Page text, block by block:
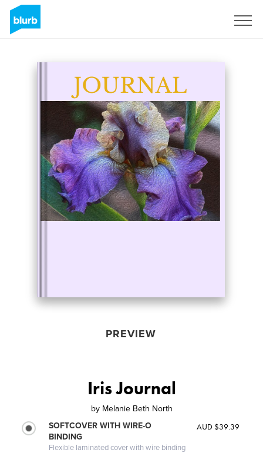
PREVIEW
Iris Journal
by Melanie Beth North
SOFTCOVER WITH WIRE-O
BINDING
Flexible laminated cover with wire binding
AUD $39.39